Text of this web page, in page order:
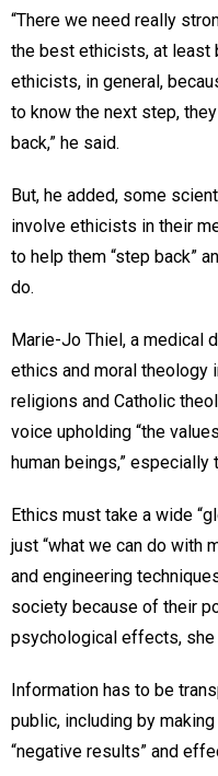
“There we need really
the best ethicists, at
ethicists, in general,
to know the next step,
back,” he said.
But, he added, some
involve ethicists in their
to help them “step back”
do.
Marie-Jo Thiel, a medical
ethics and moral theology
religions and Catholic
voice upholding “the
human beings,”
Ethics must take a wide
just “what we can do with
and engineering
society because of their
psychological effects, she
Information has to be
public, including by
“negative results” and